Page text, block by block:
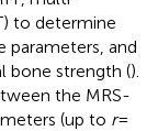
to determine
parameters, and
bone strength ().
the MRS-
(up to r=